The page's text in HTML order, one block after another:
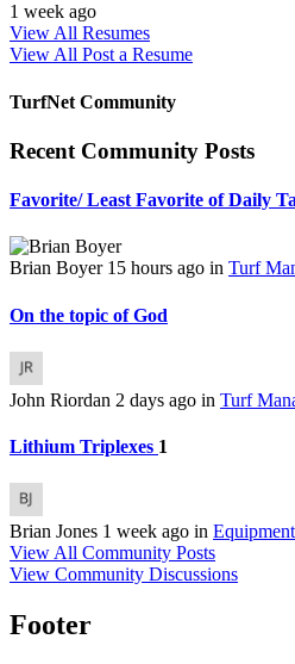
1 week ago
View All Resumes
View All Post a Resume
TurfNet Community
Recent Community Posts
Favorite/ Least Favorite of Daily
Brian Boyer 15 hours ago in Turf
On the topic of God
John Riordan 2 days ago in Turf
Lithium Triplexes 1
Brian Jones 1 week ago in
View All Community Posts
View Community Discussions
Footer